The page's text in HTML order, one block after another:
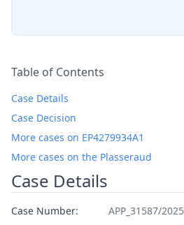
Table of Contents
Case Details
Case Decision
More cases on EP4279934A1
More cases on the Plasseraud
Case Details
Case Number: APP_31587/2025